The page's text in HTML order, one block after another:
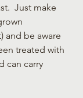
Just make
and be aware
treated with
can carry